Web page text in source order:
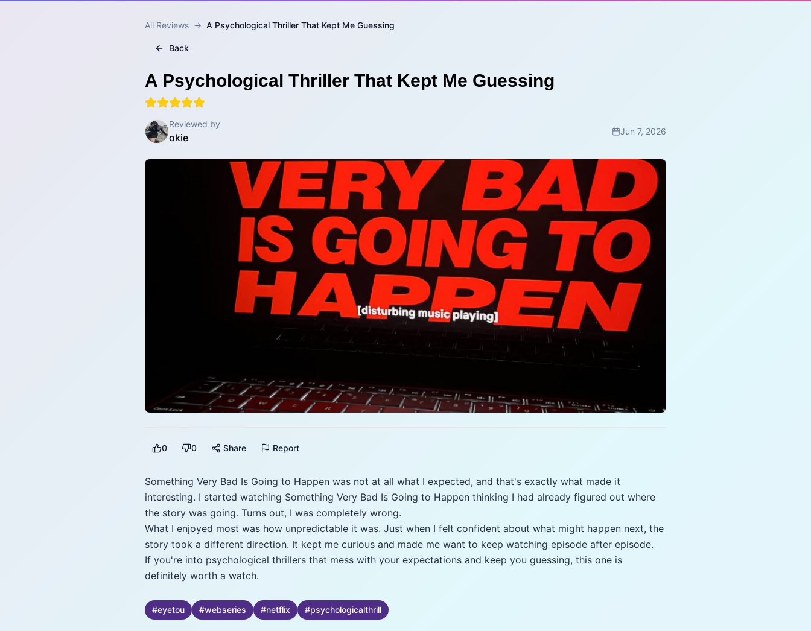
All Reviews → A Psychological Thriller That Kept Me Guessing
Back
A Psychological Thriller That Kept Me Guessing
Reviewed by
okie
Jun 7, 2026
0 0 Share Report
Something Very Bad Is Going to Happen was not at all what I expected, and that's exactly what made it
interesting. I started watching Something Very Bad Is Going to Happen thinking I had already figured out where
the story was going. Turns out, I was completely wrong.
What I enjoyed most was how unpredictable it was. Just when I felt confident about what might happen next, the
story took a different direction. It kept me curious and made me want to keep watching episode after episode.
If you're into psychological thrillers that mess with your expectations and keep you guessing, this one is
definitely worth a watch.
#eyetou #webseries #netflix #psychologicalthrill